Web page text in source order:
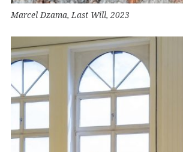
Marcel Dzama, Last Will, 2023